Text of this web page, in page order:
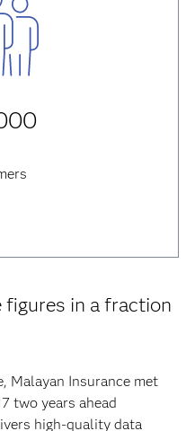
in a fraction
Malayan Insurance met
two years ahead
high-quality data